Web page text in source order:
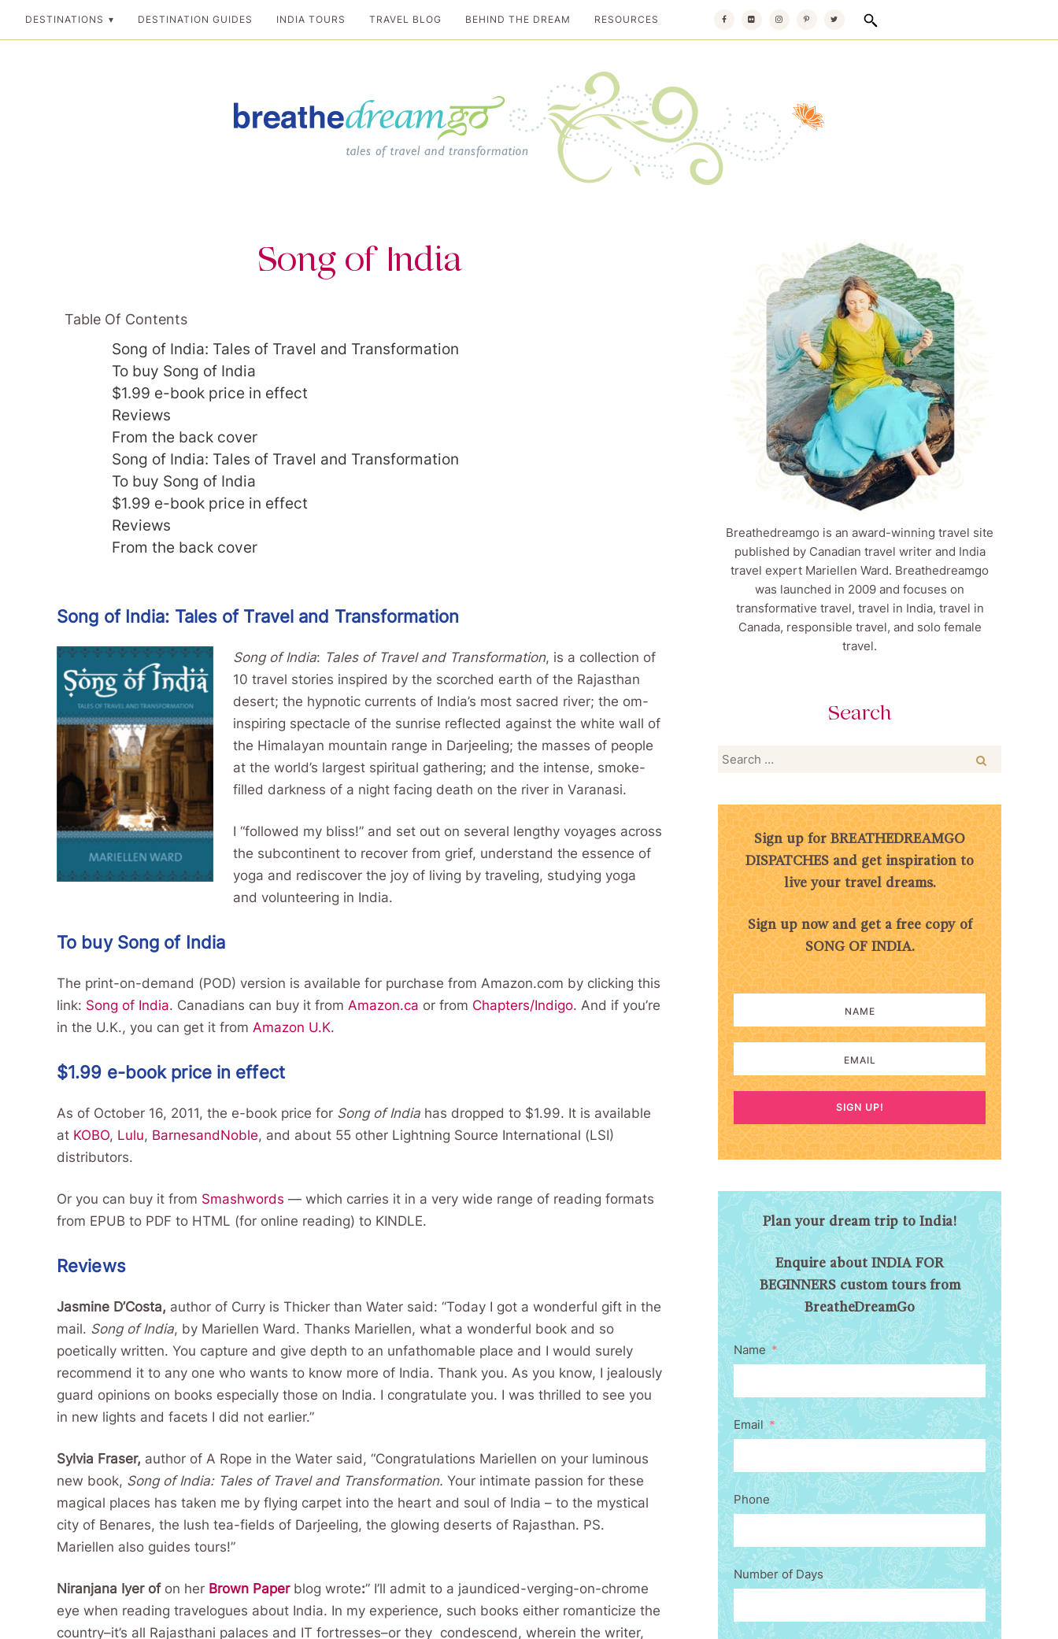
DESTINATIONS DESTINATION GUIDES INDIA TOURS TRAVEL BLOG BEHIND THE DREAM RESOURCES
Song of India
Table Of Contents
Song of India: Tales of Travel and Transformation
To buy Song of India
$1.99 e-book price in effect
Reviews
From the back cover
Song of India: Tales of Travel and Transformation
To buy Song of India
$1.99 e-book price in effect
Reviews
From the back cover
Song of India: Tales of Travel and Transformation
Song of India: Tales of Travel and Transformation, is a collection of
10 travel stories inspired by the scorched earth of the Rajasthan
desert; the hypnotic currents of India’s most sacred river; the om-
inspiring spectacle of the sunrise reflected against the white wall of
the Himalayan mountain range in Darjeeling; the masses of people
at the world’s largest spiritual gathering; and the intense, smoke-
filled darkness of a night facing death on the river in Varanasi.
I “followed my bliss!” and set out on several lengthy voyages across
the subcontinent to recover from grief, understand the essence of
yoga and rediscover the joy of living by traveling, studying yoga
and volunteering in India.
To buy Song of India
The print-on-demand (POD) version is available for purchase from Amazon.com by clicking this
link: Song of India. Canadians can buy it from Amazon.ca or from Chapters/Indigo. And if you’re
in the U.K., you can get it from Amazon U.K.
$1.99 e-book price in effect
As of October 16, 2011, the e-book price for Song of India has dropped to $1.99. It is available
at KOBO, Lulu, BarnesandNoble, and about 55 other Lightning Source International (LSI)
distributors.
Or you can buy it from Smashwords — which carries it in a very wide range of reading formats
from EPUB to PDF to HTML (for online reading) to KINDLE.
Reviews
Jasmine D’Costa, author of Curry is Thicker than Water said: “Today I got a wonderful gift in the
mail. Song of India, by Mariellen Ward. Thanks Mariellen, what a wonderful book and so
poetically written. You capture and give depth to an unfathomable place and I would surely
recommend it to any one who wants to know more of India. Thank you. As you know, I jealously
guard opinions on books especially those on India. I congratulate you. I was thrilled to see you
in new lights and facets I did not earlier.”
Sylvia Fraser, author of A Rope in the Water said, “Congratulations Mariellen on your luminous
new book, Song of India: Tales of Travel and Transformation. Your intimate passion for these
magical places has taken me by flying carpet into the heart and soul of India – to the mystical
city of Benares, the lush tea-fields of Darjeeling, the glowing deserts of Rajasthan. PS.
Mariellen also guides tours!”
Niranjana Iyer of on her Brown Paper blog wrote:” I’ll admit to a jaundiced-verging-on-chrome
eye when reading travelogues about India. In my experience, such books either romanticize the
country–it’s all Rajasthani palaces and IT fortresses–or they condescend, wherein the writer,
Breathedreamgo is an award-winning travel site
published by Canadian travel writer and India
travel expert Mariellen Ward. Breathedreamgo
was launched in 2009 and focuses on
transformative travel, travel in India, travel in
Canada, responsible travel, and solo female
travel.
Search
Search
Sign up for BREATHEDREAMGO
DISPATCHES and get inspiration to
live your travel dreams.
Sign up now and get a free copy of
SONG OF INDIA.
SIGN UP!
Plan your dream trip to India!
Enquire about INDIA FOR
BEGINNERS custom tours from
BreatheDreamGo
Name
Email
Phone
Number of Days